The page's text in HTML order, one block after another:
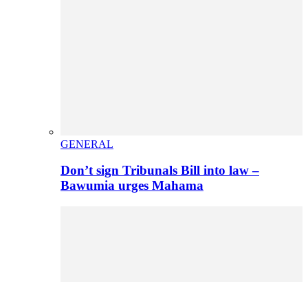
GENERAL
Don’t sign Tribunals Bill into law –
Bawumia urges Mahama